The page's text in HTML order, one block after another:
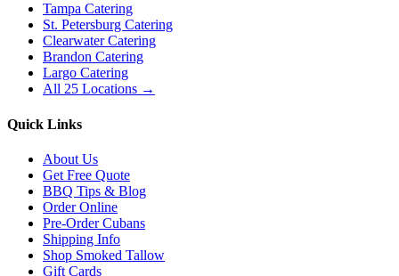
Tampa Catering
St. Petersburg Catering
Clearwater Catering
Brandon Catering
Largo Catering
All 25 Locations →
Quick Links
About Us
Get Free Quote
BBQ Tips & Blog
Order Online
Pre-Order Cubans
Shipping Info
Shop Smoked Tallow
Gift Cards